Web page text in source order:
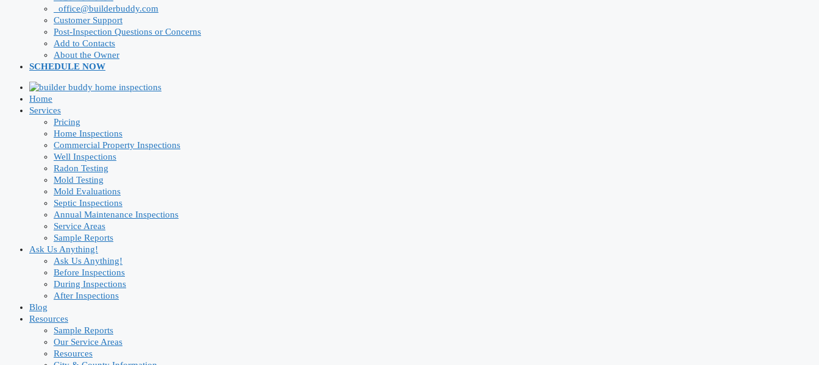
office@builderbuddy.com
Customer Support
Post-Inspection Questions or Concerns
Add to Contacts
About the Owner
SCHEDULE NOW
Home
Services
Pricing
Home Inspections
Commercial Property Inspections
Well Inspections
Radon Testing
Mold Testing
Mold Evaluations
Septic Inspections
Annual Maintenance Inspections
Service Areas
Sample Reports
Ask Us Anything!
Ask Us Anything!
Before Inspections
During Inspections
After Inspections
Blog
Resources
Sample Reports
Our Service Areas
Resources